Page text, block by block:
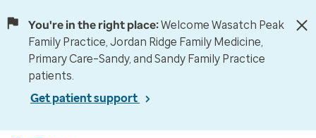
You're in the right place:Welcome Wasatch Peak
Family Practice, Jordan Ridge Family Medicine,
Primary Care–Sandy, and Sandy Family Practice
patients.
Get patient support